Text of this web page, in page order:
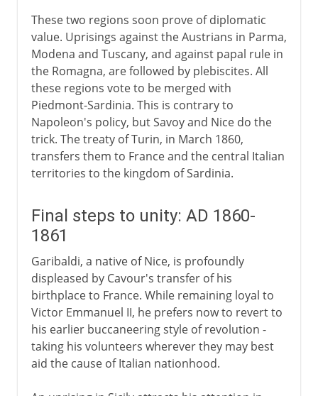
These two regions soon prove of diplomatic
value. Uprisings against the Austrians in Parma,
Modena and Tuscany, and against papal rule in
the Romagna, are followed by plebiscites. All
these regions vote to be merged with
Piedmont-Sardinia. This is contrary to
Napoleon's policy, but Savoy and Nice do the
trick. The treaty of Turin, in March 1860,
transfers them to France and the central Italian
territories to the kingdom of Sardinia.
Final steps to unity: AD 1860-
1861
Garibaldi, a native of Nice, is profoundly
displeased by Cavour's transfer of his
birthplace to France. While remaining loyal to
Victor Emmanuel II, he prefers now to revert to
his earlier buccaneering style of revolution -
taking his volunteers wherever they may best
aid the cause of Italian nationhood.